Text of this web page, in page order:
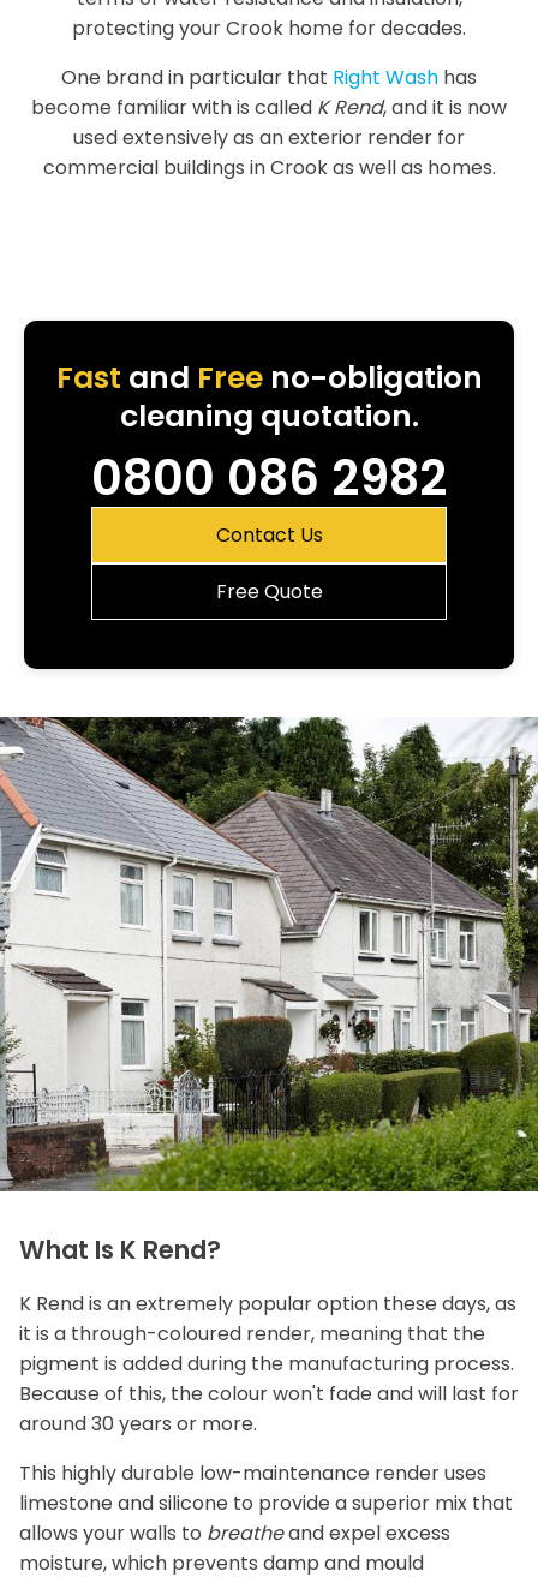
protecting your Crook home for decades.
One brand in particular that Right Wash has
become familiar with is called K Rend, and it is now
used extensively as an exterior render for
commercial buildings in Crook as well as homes.
Fast and Freeno-obligation
cleaning quotation.
0800 086 2982
Contact Us
Free Quote
What Is K Rend?
K Rend is an extremely popular option these days, as
it is a through-coloured render, meaning that the
pigment is added during the manufacturing process.
Because of this, the colour won't fade and will last for
around 30 years or more.
This highly durable low-maintenance render uses
limestone and silicone to provide a superior mix that
allows your walls to breatheand expel excess
moisture, which prevents damp and mould